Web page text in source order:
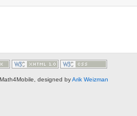
designed byArik Weizman